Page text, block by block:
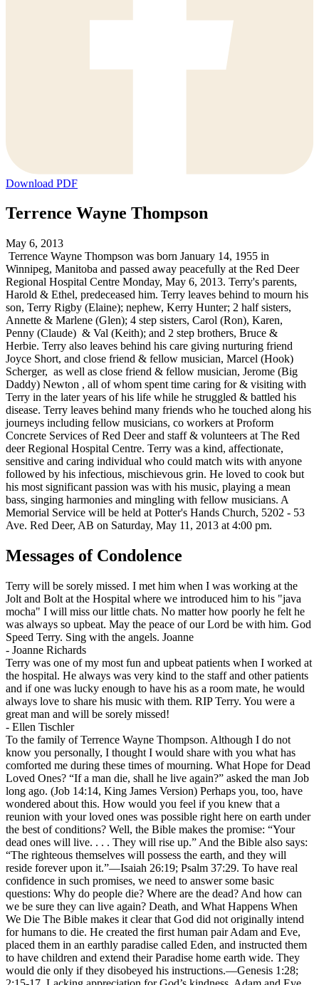
Download PDF
Terrence Wayne Thompson
May 6, 2013
Terrence Wayne Thompson was born January 14, 1955 in
Winnipeg, Manitoba and passed away peacefully at the Red Deer
Regional Hospital Centre Monday, May 6, 2013. Terry's parents,
Harold & Ethel, predeceased him. Terry leaves behind to mourn his
son, Terry Rigby (Elaine); nephew, Kerry Hunter; 2 half sisters,
Annette & Marlene (Glen); 4 step sisters, Carol (Ron), Karen,
Penny (Claude) & Val (Keith); and 2 step brothers, Bruce &
Herbie. Terry also leaves behind his care giving nurturing friend
Joyce Short, and close friend & fellow musician, Marcel (Hook)
Scherger, as well as close friend & fellow musician, Jerome (Big
Daddy) Newton , all of whom spent time caring for & visiting with
Terry in the later years of his life while he struggled & battled his
disease. Terry leaves behind many friends who he touched along his
journeys including fellow musicians, co workers at Proform
Concrete Services of Red Deer and staff & volunteers at The Red
deer Regional Hospital Centre. Terry was a kind, affectionate,
sensitive and caring individual who could match wits with anyone
followed by his infectious, mischievous grin. He loved to cook but
his most significant passion was with his music, playing a mean
bass, singing harmonies and mingling with fellow musicians. A
Memorial Service will be held at Potter's Hands Church, 5202 - 53
Ave. Red Deer, AB on Saturday, May 11, 2013 at 4:00 pm.
Messages of Condolence
Terry will be sorely missed. I met him when I was working at the
Jolt and Bolt at the Hospital where we introduced him to his "java
mocha" I will miss our little chats. No matter how poorly he felt he
was always so upbeat. May the peace of our Lord be with him. God
Speed Terry. Sing with the angels. Joanne
- Joanne Richards
Terry was one of my most fun and upbeat patients when I worked at
the hospital. He always was very kind to the staff and other patients
and if one was lucky enough to have his as a room mate, he would
always love to share his music with them. RIP Terry. You were a
great man and will be sorely missed!
- Ellen Tischler
To the family of Terrence Wayne Thompson. Although I do not
know you personally, I thought I would share with you what has
comforted me during these times of mourning. What Hope for Dead
Loved Ones? “If a man die, shall he live again?” asked the man Job
long ago. (Job 14:14, King James Version) Perhaps you, too, have
wondered about this. How would you feel if you knew that a
reunion with your loved ones was possible right here on earth under
the best of conditions? Well, the Bible makes the promise: “Your
dead ones will live. . . . They will rise up.” And the Bible also says:
“The righteous themselves will possess the earth, and they will
reside forever upon it.”—Isaiah 26:19; Psalm 37:29. To have real
confidence in such promises, we need to answer some basic
questions: Why do people die? Where are the dead? And how can
we be sure they can live again? Death, and What Happens When
We Die The Bible makes it clear that God did not originally intend
for humans to die. He created the first human pair Adam and Eve,
placed them in an earthly paradise called Eden, and instructed them
to have children and extend their Paradise home earth wide. They
would die only if they disobeyed his instructions.—Genesis 1:28;